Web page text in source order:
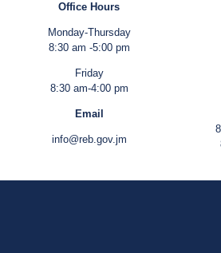
Office Hours
Monday-Thursday
8:30 am -5:00 pm
Friday
8:30 am-4:00 pm
Email
info@reb.gov.jm